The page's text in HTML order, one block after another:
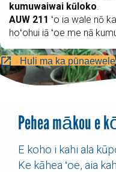
kumuwaiwai kūloko.
AUW 211 ʻo ia wale nō
hoʻohui iā ʻoe me nā
Huli ma ka pūnaewele
Pehea mākou e
E koho i kahi ala
Ke kāhea ʻoe, aia